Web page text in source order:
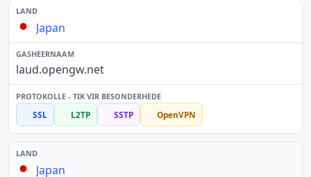
Japan
laud.opengw.net
SSL L2TP SSTP OpenVPN
Japan